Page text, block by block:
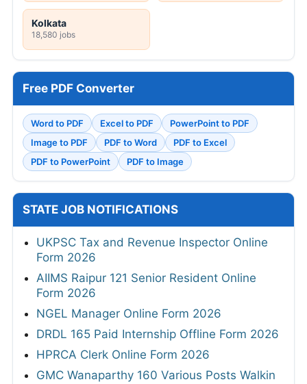
Kolkata
18,580 jobs
Free PDF Converter
Word to PDF Excel to PDF
PowerPoint to PDF
Image to PDF
PDF to Word
PDF to Excel
PDF to PowerPoint
PDF to Image
STATE JOB NOTIFICATIONS
UKPSC Tax and Revenue Inspector Online
Form 2026
AIIMS Raipur 121 Senior Resident Online
Form 2026
NGEL Manager Online Form 2026
DRDL 165 Paid Internship Offline Form 2026
HPRCA Clerk Online Form 2026
GMC Wanaparthy 160 Various Posts Walkin